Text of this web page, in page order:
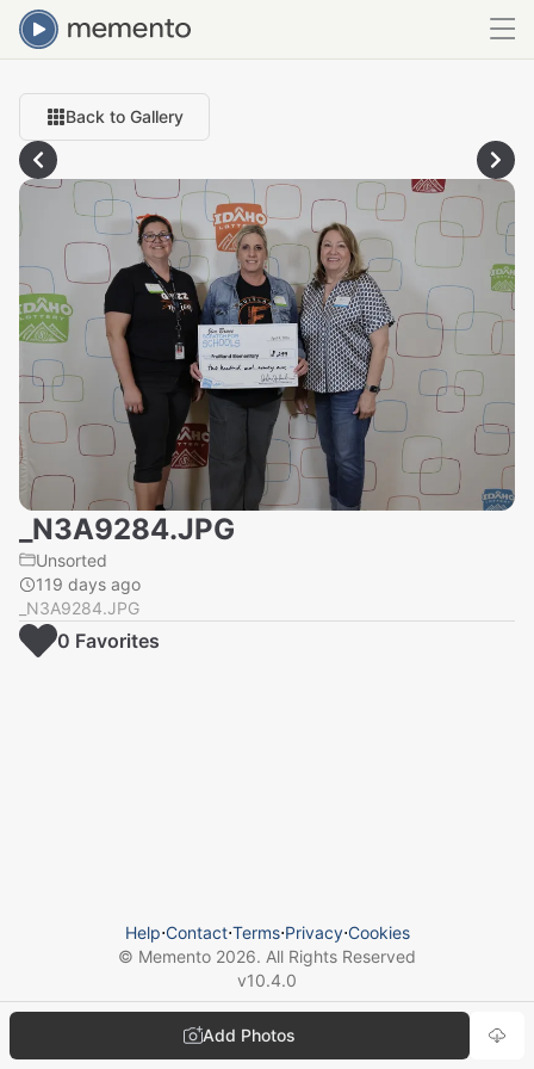
Back to Gallery
_N3A9284.JPG
Unsorted
119 days ago
_N3A9284.JPG
Add Photos
0 Favorites
Help⋅Contact⋅Terms⋅Privacy⋅Cookies
© Memento 2026. All Rights Reserved
v10.4.0